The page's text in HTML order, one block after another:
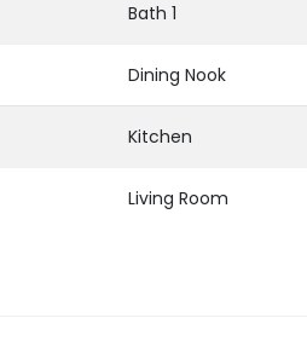
Bath 1
Dining Nook
Kitchen
Living Room